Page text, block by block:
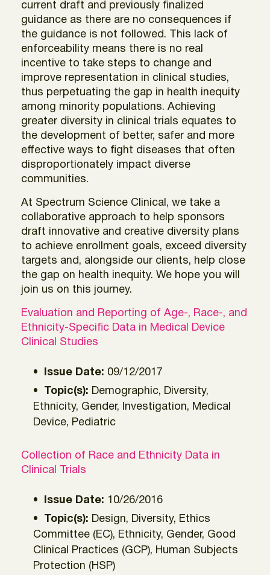
current draft and previously finalized
guidance as there are no consequences if
the guidance is not followed. This lack of
enforceability means there is no real
incentive to take steps to change and
improve representation in clinical studies,
thus perpetuating the gap in health inequity
among minority populations. Achieving
greater diversity in clinical trials equates to
the development of better, safer and more
effective ways to fight diseases that often
disproportionately impact diverse
communities.
At Spectrum Science Clinical, we take a
collaborative approach to help sponsors
draft innovative and creative diversity plans
to achieve enrollment goals, exceed diversity
targets and, alongside our clients, help close
the gap on health inequity. We hope you will
join us on this journey.
Evaluation and Reporting of Age-, Race-, and
Ethnicity-Specific Data in Medical Device
Clinical Studies
Issue Date: 09/12/2017
Topic(s): Demographic, Diversity,
Ethnicity, Gender, Investigation, Medical
Device, Pediatric
Collection of Race and Ethnicity Data in
Clinical Trials
Issue Date: 10/26/2016
Topic(s): Design, Diversity, Ethics
Committee (EC), Ethnicity, Gender, Good
Clinical Practices (GCP), Human Subjects
Protection (HSP)